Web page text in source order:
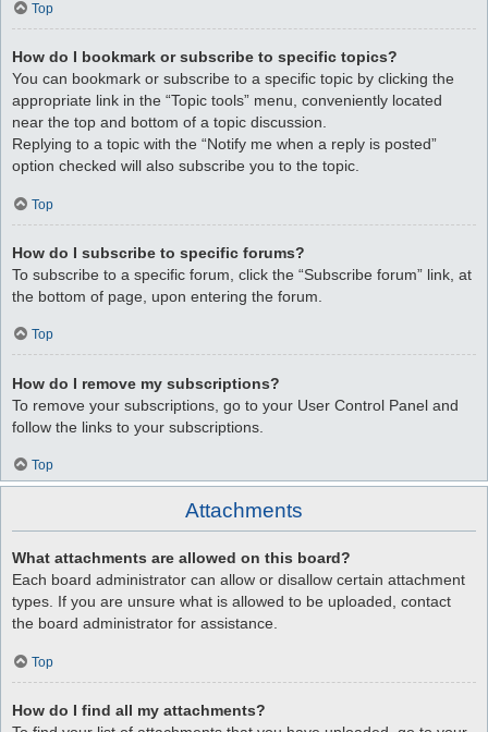
Top
How do I bookmark or subscribe to specific topics?
You can bookmark or subscribe to a specific topic by clicking the
appropriate link in the “Topic tools” menu, conveniently located
near the top and bottom of a topic discussion.
Replying to a topic with the “Notify me when a reply is posted”
option checked will also subscribe you to the topic.
Top
How do I subscribe to specific forums?
To subscribe to a specific forum, click the “Subscribe forum” link, at
the bottom of page, upon entering the forum.
Top
How do I remove my subscriptions?
To remove your subscriptions, go to your User Control Panel and
follow the links to your subscriptions.
Top
Attachments
What attachments are allowed on this board?
Each board administrator can allow or disallow certain attachment
types. If you are unsure what is allowed to be uploaded, contact
the board administrator for assistance.
Top
How do I find all my attachments?